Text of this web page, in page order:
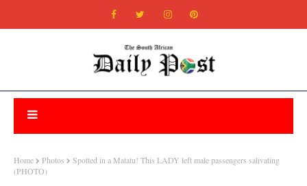
Home Photos
Spotted in a Matatu! This LADY left male passengers salivating
(PHOTO)